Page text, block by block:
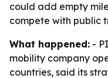
could add empty
compete with public
What happened: -
mobility company
countries, said its